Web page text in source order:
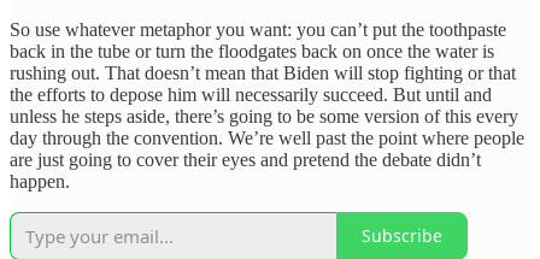
So use whatever metaphor you want: you can’t put the toothpaste
back in the tube or turn the floodgates back on once the water is
rushing out. That doesn’t mean that Biden will stop fighting or that
the efforts to depose him will necessarily succeed. But until and
unless he steps aside, there’s going to be some version of this every
day through the convention. We’re well past the point where people
are just going to cover their eyes and pretend the debate didn’t
happen.
Subscribe